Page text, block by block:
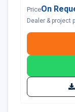
PriceOn
Dealer & project